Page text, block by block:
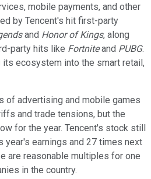
mobile payments, and other
by Tencent's hit first-party
and Honor of Kings, along
party hits like Fortniteand PUBG.
its ecosystem into the smart retail,
of advertising and mobile games
and trade tensions, but the
for the year. Tencent's stock still
year's earnings and 27 times next
are reasonable multiples for one
in the country.